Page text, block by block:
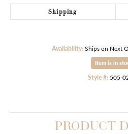
Shipping
Availability: Ships on Next
Item is in
Style #: 505-
PRODUCT